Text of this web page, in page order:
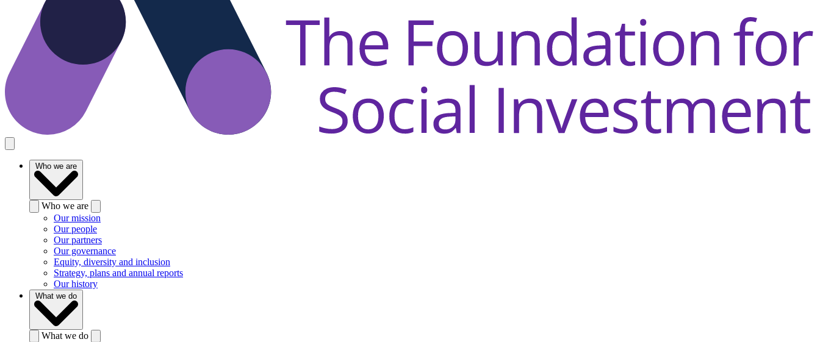
Who we are
Who we are
Our mission
Our people
Our partners
Our governance
Equity, diversity and inclusion
Strategy, plans and annual reports
Our history
What we do
What we do